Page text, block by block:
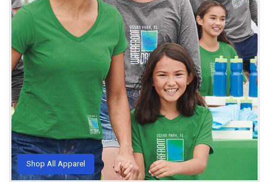
Shop All Apparel